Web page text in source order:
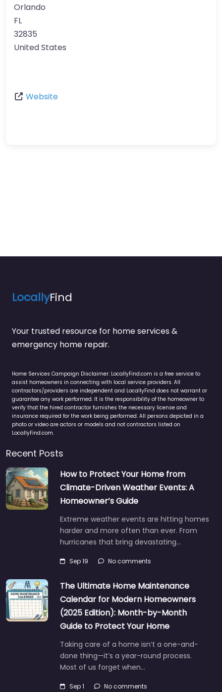
Orlando
FL
32835
United States
Website
LocallyFind
Your trusted resource for home services &
emergency home repair.
Home Services Campaign Disclaimer: LocallyFind.com is a free service to
assist homeowners in connecting with local service providers. All
contractors/providers are independent and LocallyFind does not warrant or
guarantee any work performed. It is the responsibility of the homeowner to
verify that the hired contractor furnishes the necessary license and
insurance required for the work being performed. All persons depicted in a
photo or video are actors or models and not contractors listed on
LocallyFind.com.
Recent Posts
How to Protect Your Home from
Climate-Driven Weather Events: A
Homeowner’s Guide
Extreme weather events are hitting homes
harder and more often than ever. From
hurricanes that bring devastating…
Sep 19 No comments
The Ultimate Home Maintenance
Calendar for Modern Homeowners
(2025 Edition): Month-by-Month
Guide to Protect Your Home
Taking care of a home isn’t a one-and-
done thing—it’s a year-round process.
Most of us forget when…
Sep 1 No comments